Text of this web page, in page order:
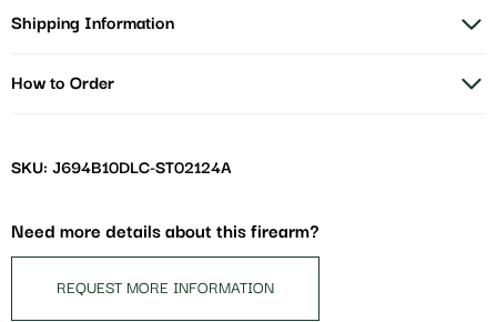
Shipping Information
How to Order
SKU: J694B10DLC-ST02124A
Need more details about this firearm?
REQUEST MORE INFORMATION